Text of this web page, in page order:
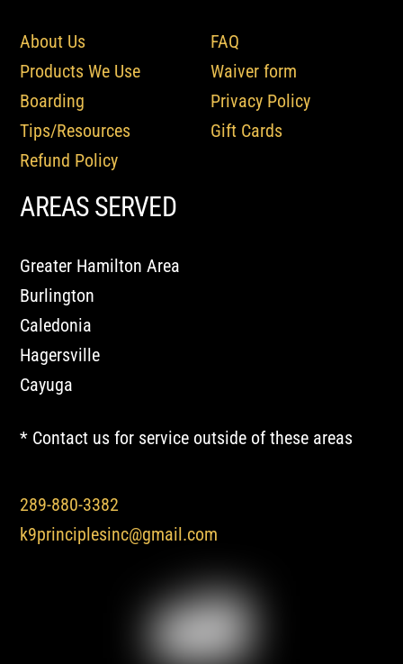
About Us
Products We Use
Boarding
Tips/Resources
Refund Policy
FAQ
Waiver form
Privacy Policy
Gift Cards
AREAS SERVED
Greater Hamilton Area
Burlington
Caledonia
Hagersville
Cayuga
* Contact us for service outside of these areas
289-880-3382
k9principlesinc@gmail.com